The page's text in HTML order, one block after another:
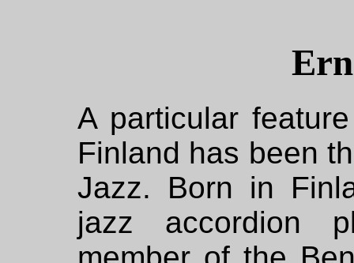
A particular
Finland has been
Jazz. Born in
jazz accordion